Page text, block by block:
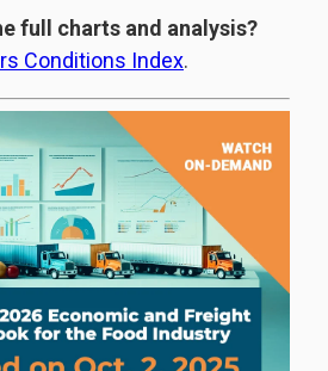
full charts and analysis?
Conditions Index.